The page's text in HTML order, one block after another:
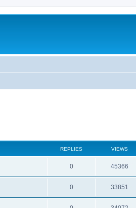
REPLIES VIEWS
0 45366
0 33851